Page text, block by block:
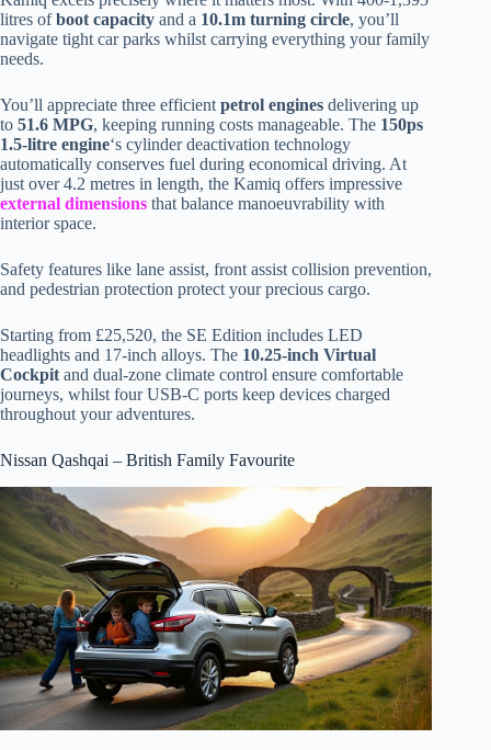
litres ofboot capacity and a 10.1m turning circle, you’ll
navigate tight car parks whilst carrying everything your family
needs.
You’ll appreciate three efficient petrol engines delivering up
to 51.6 MPG, keeping running costs manageable. The 150ps
1.5-litre engine‘s cylinder deactivation technology
automatically conserves fuel during economical driving. At
just over 4.2 metres in length, the Kamiq offers impressive
external dimensions that balance manoeuvrability with
interior space.
Safety features like lane assist, front assist collision prevention,
and pedestrian protection protect your precious cargo.
Starting from £25,520, the SE Edition includes LED
headlights and 17-inch alloys. The 10.25-inch Virtual
Cockpit and dual-zone climate control ensure comfortable
journeys, whilst four USB-C ports keep devices charged
throughout your adventures.
Nissan Qashqai – British Family Favourite